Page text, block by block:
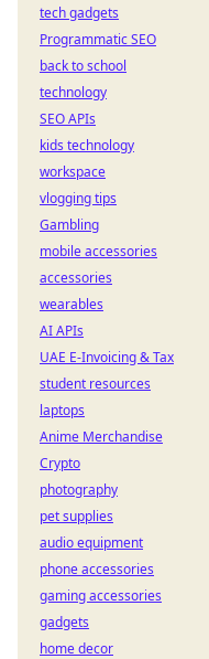
tech gadgets
Programmatic SEO
back to school
technology
SEO APIs
kids technology
workspace
vlogging tips
Gambling
mobile accessories
accessories
wearables
AI APIs
UAE E-Invoicing & Tax
student resources
laptops
Anime Merchandise
Crypto
photography
pet supplies
audio equipment
phone accessories
gaming accessories
gadgets
home decor